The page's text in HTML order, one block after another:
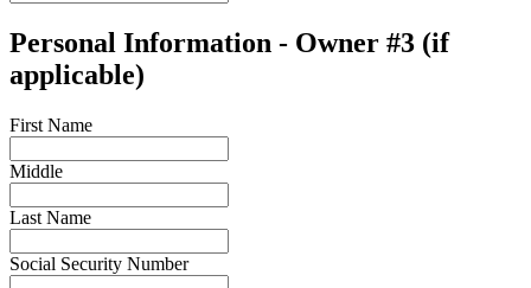
Personal Information - Owner #3 (if
applicable)
First Name
Middle
Last Name
Social Security Number